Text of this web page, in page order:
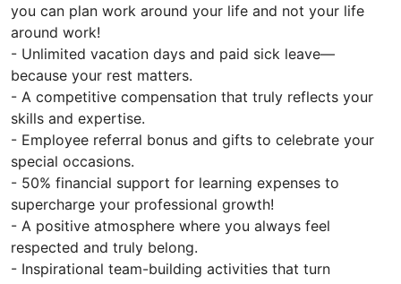
you can plan work around your life and not your life
around work!
- Unlimited vacation days and paid sick leave—
because your rest matters.
- A competitive compensation that truly reflects your
skills and expertise.
- Employee referral bonus and gifts to celebrate your
special occasions.
- 50% financial support for learning expenses to
supercharge your professional growth!
- A positive atmosphere where you always feel
respected and truly belong.
- Inspirational team-building activities that turn